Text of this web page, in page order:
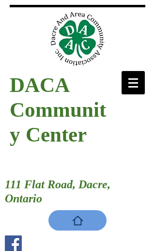
DACA
Communit
y Center
111 Flat Road, Dacre,
Ontario